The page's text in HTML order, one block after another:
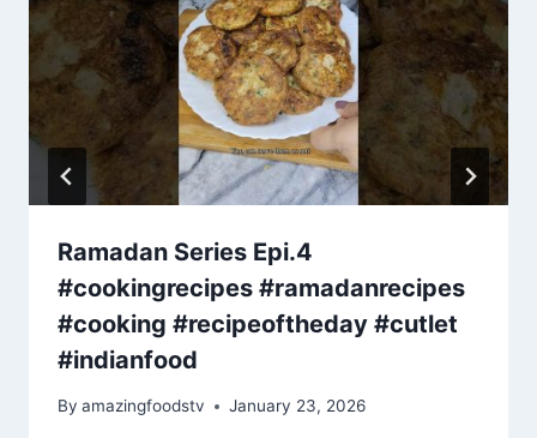
Ramadan Series Epi.4
#cookingrecipes #ramadanrecipes
#cooking #recipeoftheday #cutlet
#indianfood
By amazingfoodstv January 23, 2026